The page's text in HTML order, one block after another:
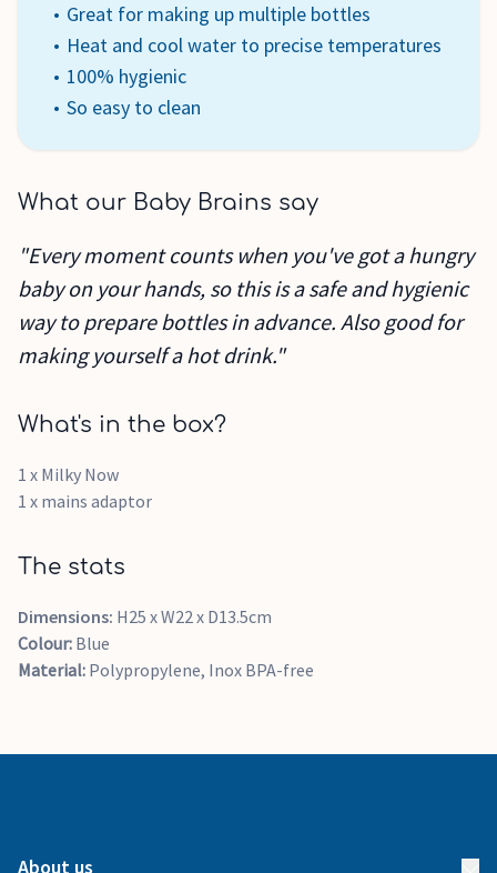
Great for making up multiple bottles
Heat and cool water to precise temperatures
100% hygienic
So easy to clean
What our Baby Brains say
"Every moment counts when you've got a hungry
baby on your hands, so this is a safe and hygienic
way to prepare bottles in advance. Also good for
making yourself a hot drink."
What's in the box?
1 x Milky Now
1 x mains adaptor
The stats
Dimensions: H25 x W22 x D13.5cm
Colour: Blue
Material: Polypropylene, Inox BPA-free
About us